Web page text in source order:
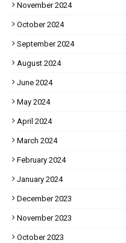
November 2024
October 2024
September 2024
August 2024
June 2024
May 2024
April 2024
March 2024
February 2024
January 2024
December 2023
November 2023
October 2023